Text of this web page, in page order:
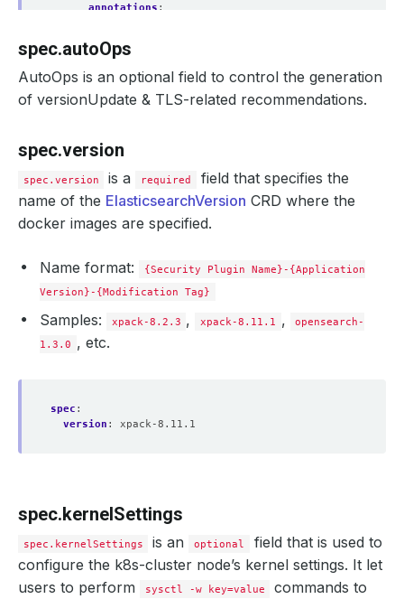
annotations :
annotations
:
pods
spec:
nodeSelector
- name
- name : node.processors
resources:
limits:
requests:
memory: 512Mi
serviceAccountName
es
replicas
:
serviceTemplates
spec:
requests:
storageClassName:
standard
storageType :
Durable
tls:
spec.autoOps
AutoOps is an optional field to control the generation
of versionUpdate & TLS-related recommendations.
spec.version
spec.version is a required
field that specifies the
name of the ElasticsearchVersion CRD where the
docker images are specified.
Name format:
{Security Plugin Name}-{Application
Version}-{Modification Tag}
Samples: xpack-8.2.3 , xpack-8.11.1 ,
opensearch-
1.3.0 , etc.
spec :
version : xpack-8.11.1
spec.kernelSettings
spec.kernelSettings is an optional
field that is used to
configure the k8s-cluster node’s kernel settings. It let
users to perform
sysctl -w key=value
commands to